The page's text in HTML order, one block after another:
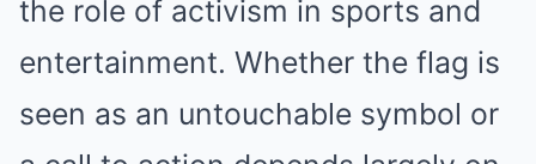
the role of activism in sports and
entertainment. Whether the flag is
seen as an untouchable symbol or